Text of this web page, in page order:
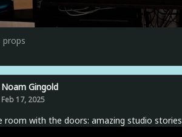
props
Noam Gingold
Feb 17, 2025
room with the doors: amazing studio stories